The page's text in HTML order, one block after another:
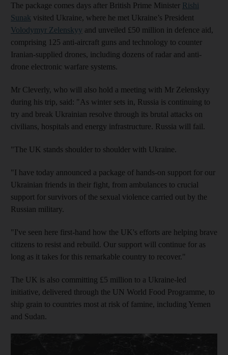
The package comes days after British Prime Minister Rishi
Sunak visited Ukraine, where he met Ukraine’s President
Volodymyr Zelenskyy and unveiled £50 million in defence aid,
comprising 125 anti-aircraft guns and technology to counter
Iranian-supplied drones, including dozens of radar and anti-
drone electronic warfare systems.
Mr Cleverly, who will also hold a meeting with Mr Zelenskyy
during his trip, said: "As winter sets in, Russia is continuing to
try and break Ukrainian resolve through its brutal attacks on
civilians, hospitals and energy infrastructure. Russia will fail.
"The UK stands shoulder to shoulder with Ukraine.
"I have today announced a package of hands-on support for our
Ukrainian friends in their fight, from ambulances to crucial
support for survivors of the sexual violence carried out by the
Russian military.
"I've seen here first-hand how the UK's efforts are helping brave
citizens to resist and rebuild. Our support will continue for as
long as it takes for this remarkable country to recover."
The UK is also committing £5 million to a Ukraine-led
initiative, delivered through the UN World Food Programme, to
ship grain to countries most at risk of famine, including Yemen
and Sudan.